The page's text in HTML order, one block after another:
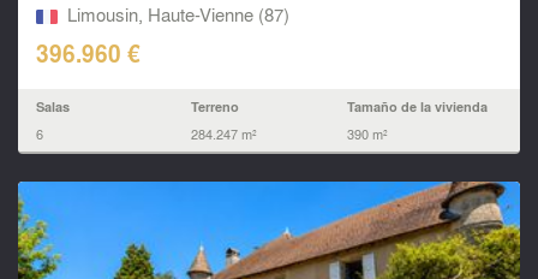
Limousin, Haute-Vienne (87)
396.960 €
Salas
6
Terreno
284.247 m²
Tamaño de la vivienda
390 m²